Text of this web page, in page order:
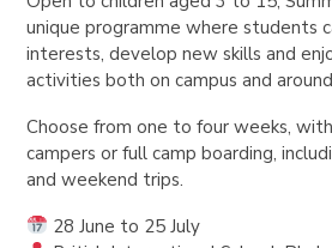
unique programme where students
interests, develop new skills and
activities both on campus and
Choose from one to four weeks,
campers or full camp boarding,
and weekend trips.
28 June to 25 July